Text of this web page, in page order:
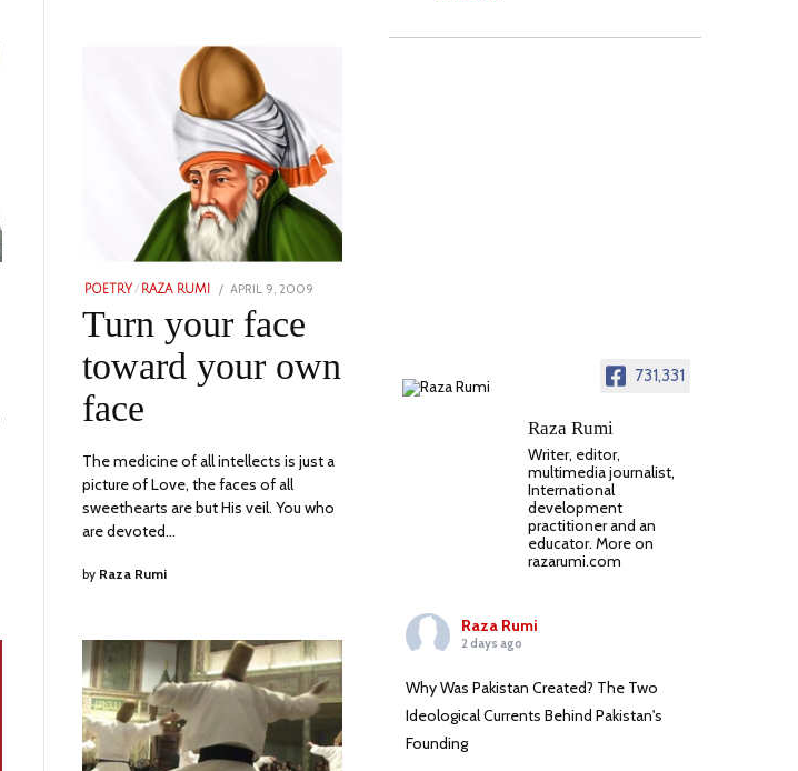
POETRY/ RAZA RUMI
POSTED
APRIL 9, 2009
Turn your face
toward your own
face
The medicine of all intellects is just a
picture of Love, the faces of all
sweethearts are but His veil. You who
are devoted…
by Raza Rumi
731,331
Raza Rumi
Writer, editor,
multimedia journalist,
International
development
practitioner and an
educator. More on
razarumi.com
Raza Rumi
2 days ago
Why Was Pakistan Created? The Two
Ideological Currents Behind Pakistan's
Founding